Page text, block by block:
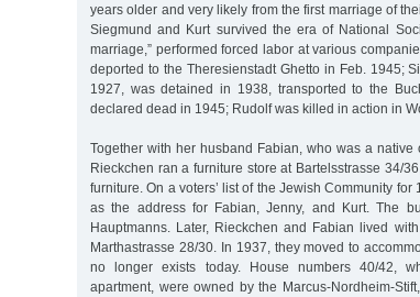
years older and very likely from the first marriage of
Siegmund and Kurt survived the era of National
marriage,” performed forced labor at various
deported to the Theresienstadt Ghetto in Feb. 1945;
1927, was detained in 1938, transported to the
declared dead in 1945; Rudolf was killed in action in
Together with her husband Fabian, who was a native
Rieckchen ran a furniture store at Bartelsstrasse 34/
furniture. On a voters’ list of the Jewish Community
as the address for Fabian, Jenny, and Kurt. The
Hauptmanns. Later, Rieckchen and Fabian lived
Marthastrasse 28/30. In 1937, they moved to
no longer exists today. House numbers 40/42,
apartment, were owned by the Marcus-Nordheim-